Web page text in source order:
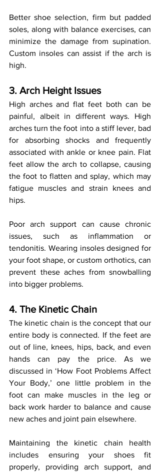
Better shoe selection, firm but padded
soles, along with balance exercises, can
minimize the damage from supination.
Custom insoles can assist if the arch is
high.
3. Arch Height Issues
High arches and flat feet both can be
painful, albeit in different ways. High
arches turn the foot into a stiff lever, bad
for absorbing shocks and frequently
associated with ankle or knee pain. Flat
feet allow the arch to collapse, causing
the foot to flatten and splay, which may
fatigue muscles and strain knees and
hips.
Poor arch support can cause chronic
issues, such as inflammation or
tendonitis. Wearing insoles designed for
your foot shape, or custom orthotics, can
prevent these aches from snowballing
into bigger problems.
4. The Kinetic Chain
The kinetic chain is the concept that our
entire body is connected. If the feet are
out of line, knees, hips, back, and even
hands can pay the price. As we
discussed in ‘How Foot Problems Affect
Your Body,’ one little problem in the
foot can make muscles in the leg or
back work harder to balance and cause
new aches and joint pain elsewhere.
Maintaining the kinetic chain health
includes ensuring your shoes fit
properly, providing arch support, and